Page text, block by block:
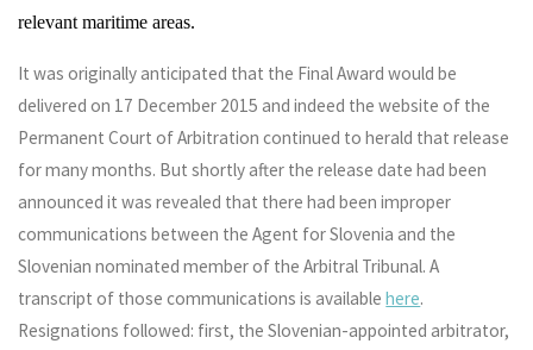
relevant maritime areas.
It was originally anticipated that the Final Award would be
delivered on 17 December 2015 and indeed the website of the
Permanent Court of Arbitration continued to herald that release
for many months. But shortly after the release date had been
announced it was revealed that there had been improper
communications between the Agent for Slovenia and the
Slovenian nominated member of the Arbitral Tribunal. A
transcript of those communications is availablehere.
Resignations followed: first, the Slovenian-appointed arbitrator,